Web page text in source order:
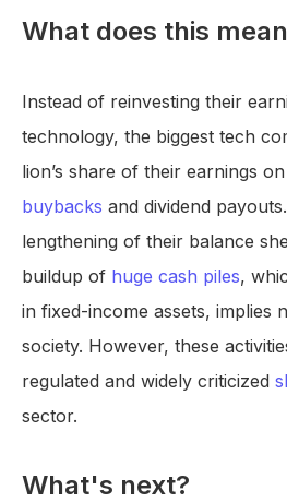
What does this
Instead of reinvesting their
technology, the biggest tech
lion’s share of their earnings on
buybacks and dividend
lengthening of their balance
buildup of huge cash piles,
in fixed-income assets, implies
society. However, these
regulated and widely criticized
sector.
What's next?